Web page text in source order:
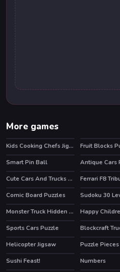
More games
Kids Cooking Chefs Jigsaw Fruit Blocks
Smart Pin Ball
Antique Cars
Cute Cars And Trucks Match 3
Ferrari F8
Comic Board Puzzles
Sudoku 30
Monster Truck Hidden Keys
Sports Cars Puzzle
Blockcraft
Helicopter Jigsaw
HOT
Puzzle Pieces
HOT
Sushi Feast! HOT
Numbers